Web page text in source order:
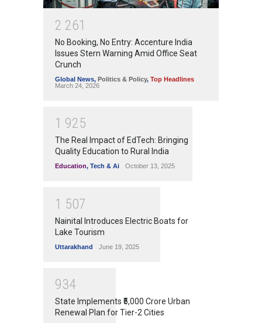
2 261
No Booking, No Entry: Accenture India
Issues Stern Warning Amid Office Seat
Crunch
Global News, Politics & Policy, Top Headlines
March 24, 2026
1 925
The Real Impact of EdTech: Bringing
Quality Education to Rural India
Education, Tech & Ai October 13, 2025
1 507
Nainital Introduces Electric Boats for
Lake Tourism
Uttarakhand June 19, 2025
934
State Implements ₹5,000 Crore Urban
Renewal Plan for Tier-2 Cities